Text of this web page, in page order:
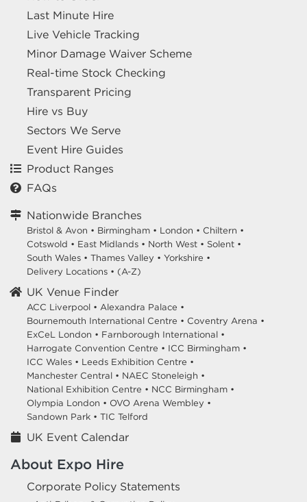
Last Minute Hire
Live Vehicle Tracking
Minor Damage Waiver Scheme
Real-time Stock Checking
Transparent Pricing
Hire vs Buy
Sectors We Serve
Event Hire Guides
Product Ranges
FAQs
Nationwide Branches
Bristol & Avon • Birmingham • London • Chiltern •
Cotswold • East Midlands • North West • Solent •
South Wales • Thames Valley • Yorkshire •
Delivery Locations • (A-Z)
UK Venue Finder
ACC Liverpool • Alexandra Palace •
Bournemouth International Centre • Coventry Arena •
ExCeL London • Farnborough International •
Harrogate Convention Centre • ICC Birmingham •
ICC Wales • Leeds Exhibition Centre •
Manchester Central • NAEC Stoneleigh •
National Exhibition Centre • NCC Birmingham •
Olympia London • OVO Arena Wembley •
Sandown Park • TIC Telford
UK Event Calendar
About Expo Hire
Corporate Policy Statements